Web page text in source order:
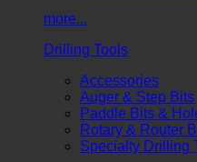
more...
Drilling Tools
Accessories
Auger & Step Bits
Paddle Bits &
Rotary & Router
Specialty Drilling